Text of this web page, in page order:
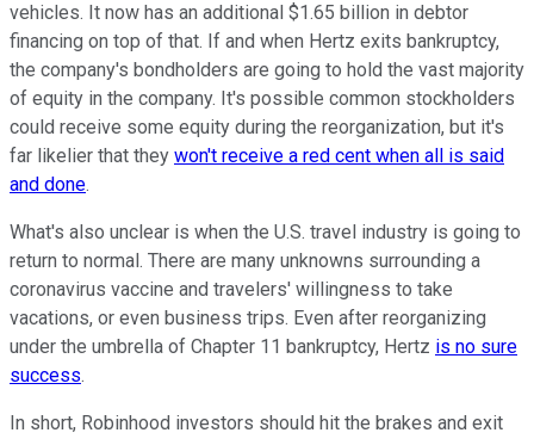
vehicles. It now has an additional $1.65 billion in debtor
financing on top of that. If and when Hertz exits bankruptcy,
the company's bondholders are going to hold the vast majority
of equity in the company. It's possible common stockholders
could receive some equity during the reorganization, but it's
far likelier that they won't receive a red cent when all is said
and done.
What's also unclear is when the U.S. travel industry is going to
return to normal. There are many unknowns surrounding a
coronavirus vaccine and travelers' willingness to take
vacations, or even business trips. Even after reorganizing
under the umbrella of Chapter 11 bankruptcy, Hertz is no sure
success.
In short, Robinhood investors should hit the brakes and exit